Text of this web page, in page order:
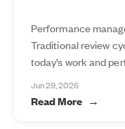
Performance
Traditional review
today’s work and
Jun 29, 2026
Read More